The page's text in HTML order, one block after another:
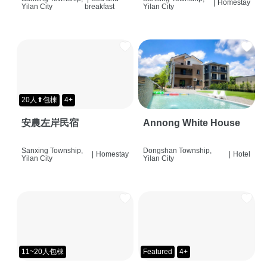
Yilan City
breakfast
Yilan City
Homestay
20人⬆包棟 4+
安農左岸民宿
Sanxing Township,
Yilan City
Homestay
Annong White House
Dongshan Township,
Yilan City
Hotel
11~20人包棟 Featured 4+